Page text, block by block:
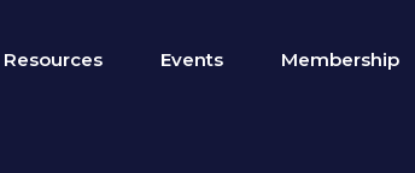
Resources Events Membership